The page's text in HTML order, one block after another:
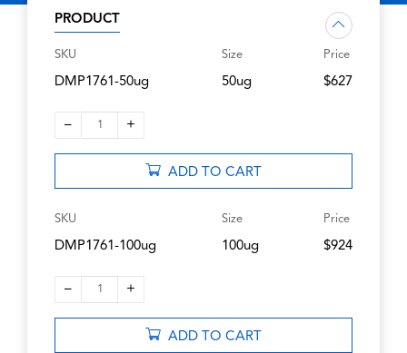
PRODUCT
SKU
DMP1761-50ug
Size
50ug
Price
$627
– 1 +
ADD TO CART
SKU
DMP1761-100ug
Size
100ug
Price
$924
– 1 +
ADD TO CART